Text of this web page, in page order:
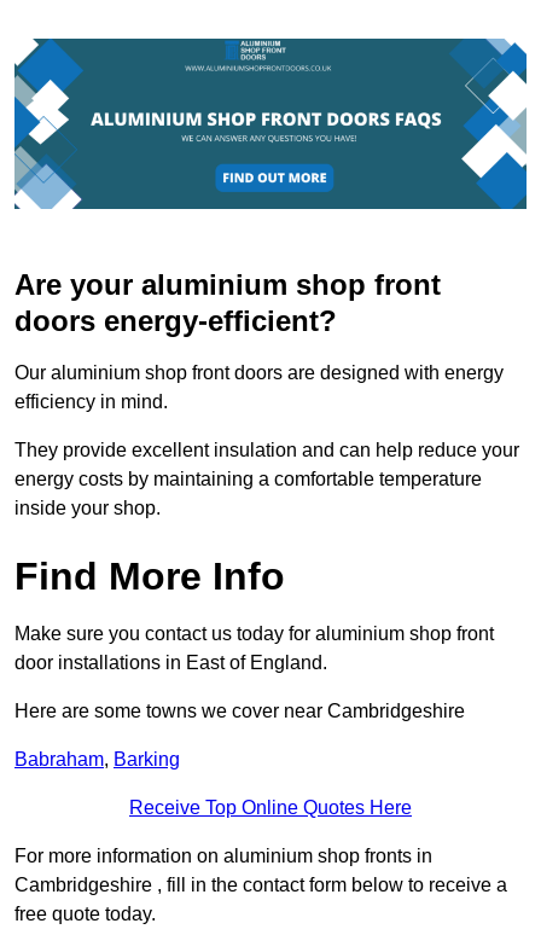
Are your aluminium shop front
doors energy-efficient?
Our aluminium shop front doors are designed with energy
efficiency in mind.
They provide excellent insulation and can help reduce your
energy costs by maintaining a comfortable temperature
inside your shop.
Find More Info
Make sure you contact us today for aluminium shop front
door installations in East of England.
Here are some towns we cover near Cambridgeshire
Babraham, Barking
Receive Top Online Quotes Here
For more information on aluminium shop fronts in
Cambridgeshire , fill in the contact form below to receive a
free quote today.